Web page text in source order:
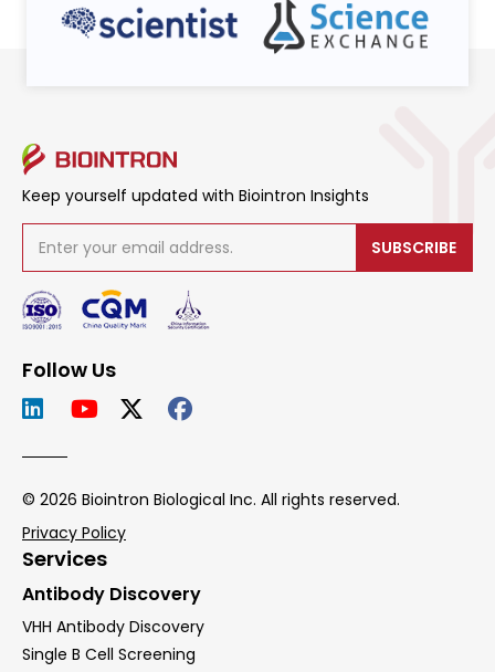
Keep yourself updated with Biointron Insights
SUBSCRIBE
Follow Us
© 2026 Biointron Biological Inc. All rights reserved.
Privacy Policy
Services
Antibody Discovery
VHH Antibody Discovery
Single B Cell Screening